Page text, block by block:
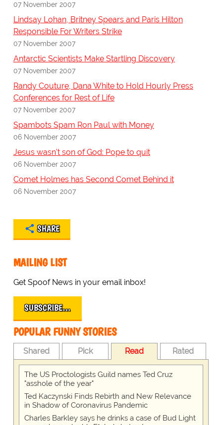
07 November 2007
Lindsay Lohan, Britney Spears and Paris Hilton
Responsible For Writers Strike
07 November 2007
Antarctic Scientists Make Startling Discovery
07 November 2007
Randy Couture, Dana White to Hold Hourly Press
Conferences for Rest of Life
07 November 2007
Spambots Spam Ron Paul with Money
06 November 2007
Jesus wasn't son of God: Pope to quit
06 November 2007
Comet Holmes has Second Comet Behind it
06 November 2007
SHARE
MAILING LIST
Get Spoof News in your email inbox!
SUBSCRIBE…
POPULAR FUNNY STORIES
Shared Pick Read Rated
The US Proctologists Guild names Ted Cruz
"asshole of the year"
Ted Kaczynski Finds Rebirth and New Relevance
in Shadow of Coronavirus Pandemic
Charles Barkley says he drinks a case of Bud Light